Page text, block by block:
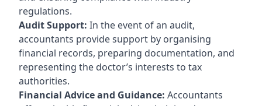
regulations.
Audit Support: In the event of an audit,
accountants provide support by organising
financial records, preparing documentation, and
representing the doctor’s interests to tax
authorities.
Financial Advice and Guidance: Accountants